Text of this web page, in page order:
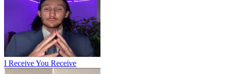
I Receive You Receive